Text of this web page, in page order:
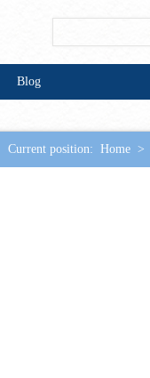
Blog
Current position: Home >